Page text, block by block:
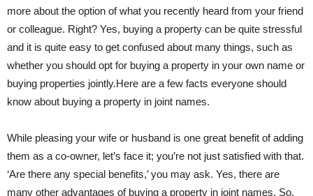
more about the option of what you recently heard from your friend
or colleague. Right? Yes, buying a property can be quite stressful
and it is quite easy to get confused about many things, such as
whether you should opt for buying a property in your own name or
buying properties jointly.Here are a few facts everyone should
know about buying a property in joint names.
While pleasing your wife or husband is one great benefit of adding
them as a co-owner, let’s face it; you’re not just satisfied with that.
‘Are there any special benefits,’ you may ask. Yes, there are
many other advantages of buying a property in joint names. So,